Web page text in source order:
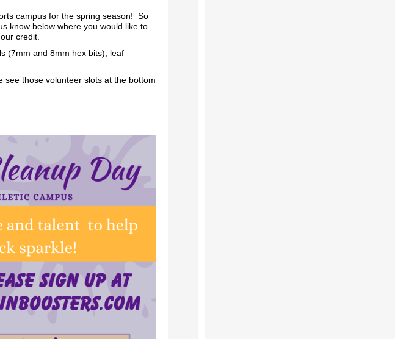
campus for the spring season! So
know below where you would like to
credit.
(7mm and 8mm hex bits), leaf
see those volunteer slots at the bottom